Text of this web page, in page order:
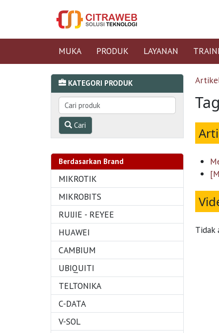
MUKA PRODUK LAYANAN
KATEGORI PRODUK
Cari
Berdasarkan Brand
MIKROTIK
MIKROBITS
RUIJIE - REYEE
HUAWEI
CAMBIUM
UBIQUITI
TELTONIKA
C-DATA
V-SOL
Tidak